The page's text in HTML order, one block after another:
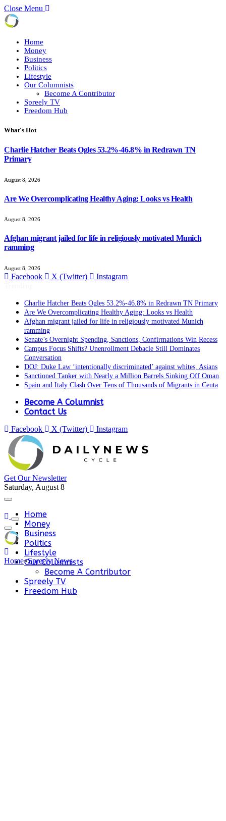
Close Menu
Home
Money
Business
Politics
Lifestyle
Our Columnists
Become A Contributor
Spreely TV
Freedom Hub
What's Hot
Charlie Hatcher Beats Ogles 53.2%-46.8% in Redrawn TN
Primary
August 8, 2026
Are We Overcomplicating Healthy Aging: Looks vs Health
August 8, 2026
Afghan migrant jailed for life in religiously motivated Munich
ramming
August 8, 2026
Facebook X (Twitter) Instagram
Charlie Hatcher Beats Ogles 53.2%-46.8% in Redrawn TN Primary
Are We Overcomplicating Healthy Aging: Looks vs Health
Afghan migrant jailed for life in religiously motivated Munich
ramming
Senate’s Overnight Spending, Sanctions, Confirmations Win Recess
Campus Focus Shifts? Unenrollment Debacle Still Dominates
Conversation
DOJ: Duke Law ‘intentionally discriminated’ against whites, Asians
Sanctioned Tanker with Nearly a Million Barrels Sinking Off Oman
Spain and Italy Clash Over Tens of Thousands of Migrants in Ceuta
Become A Columnist
Contact Us
Facebook X (Twitter) Instagram
Get Our Newsletter
Saturday, August 8
Home
Money
Business
Politics
Lifestyle
Our Columnists
Become A Contributor
Spreely TV
Freedom Hub
Home»Spreely News